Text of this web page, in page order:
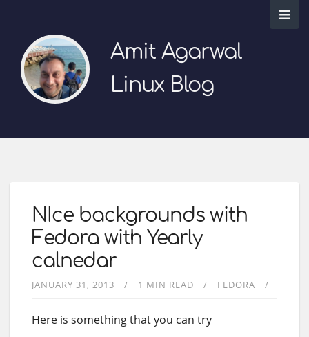
Amit Agarwal
Linux Blog
NIce backgrounds with
Fedora with Yearly
calnedar
JANUARY 31, 2013 1 MIN READ FEDORA
Here is something that you can try